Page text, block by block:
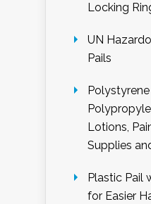
Locking
UN
Pails
Lotions,
Supplies
Plastic Pail
for Easier